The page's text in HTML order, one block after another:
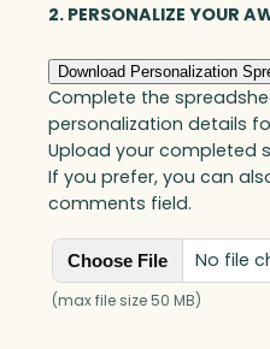
i
G
o
a
l
-
S
t
e
2. PERSONALIZE YOUR
Download Personalization
Complete the
personalization details
Upload your completed
If you prefer, you can
comments field.
Choose File No file
(max file size 50 MB)